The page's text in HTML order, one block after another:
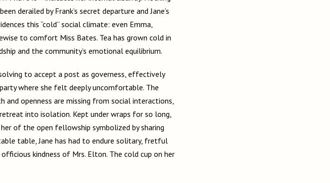
derailed by Frank’s secret departure and Jane’s
this “cold” social climate: even Emma,
to comfort Miss Bates. Tea has grown cold in
and the community’s emotional equilibrium.
to accept a post as governess, effectively
where she felt deeply uncomfortable. The
and openness are missing from social interactions,
into isolation. Kept under wraps for so long,
of the open fellowship symbolized by sharing
table, Jane has had to endure solitary, fretful
kindness of Mrs. Elton. The cold cup on her